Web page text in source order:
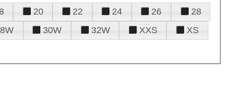
20 22 24 26
28
30W 32W XXS
XS